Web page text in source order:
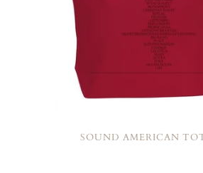
SOUND AMERICAN